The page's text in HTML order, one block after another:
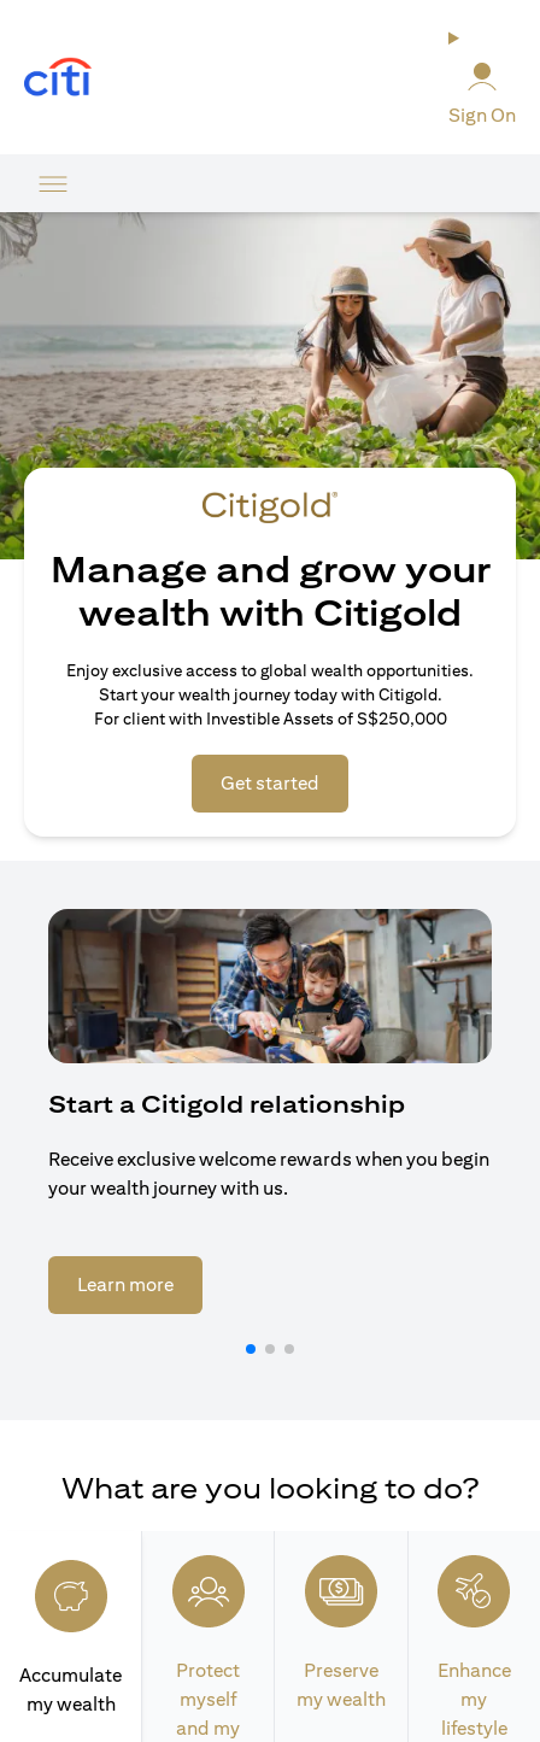
Sign On
Manage and grow your
wealth with Citigold
Enjoy exclusive access to global wealth opportunities.
Start your wealth journey today with Citigold.
For client with Investible Assets of S$250,000
Get started
Start a Citigold relationship
Receive exclusive welcome rewards when you begin
your wealth journey with us.
Learn more(opens in a new tab)
What are you looking to do?
Accumulate
my wealth
Protect
myself
and my
Preserve
my wealth
Enhance
my
lifestyle